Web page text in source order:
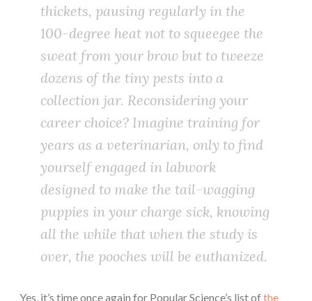
thickets, pausing regularly in the
100-degree heat not to squeegee the
sweat from your brow but to tweeze
dozens of the tiny pests into a
collection jar. Reconsidering your
career choice? Imagine training for
years as a veterinarian, only to find
yourself engaged in labwork
designed to make the tail-wagging
puppies in your charge sick, knowing
all the while that when the study is
over, the pooches will be euthanized.
Yes, it’s time once again for Popular Science’s list ofthe